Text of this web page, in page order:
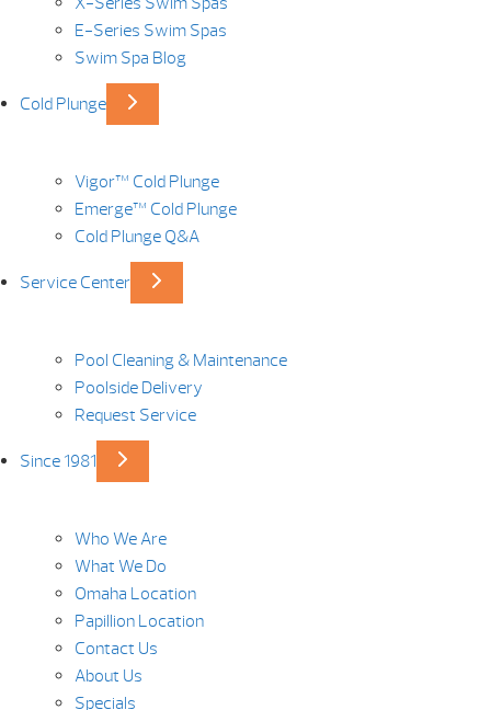
E-Series Swim Spas
Swim Spa Blog
Cold Plunge
Vigor™ Cold Plunge
Emerge™ Cold Plunge
Cold Plunge Q&A
Service Center
Pool Cleaning & Maintenance
Poolside Delivery
Request Service
Since 1981
Who We Are
What We Do
Omaha Location
Papillion Location
Contact Us
About Us
Specials